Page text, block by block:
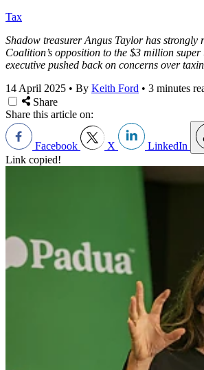
Tax
Shadow treasurer Angus Taylor has strongly
Coalition’s opposition to the $3 million super
executive pushed back on concerns over
14 April 2025 • By Keith Ford • 3 minutes
Share
Share this article on:
Facebook X LinkedIn
Link copied!